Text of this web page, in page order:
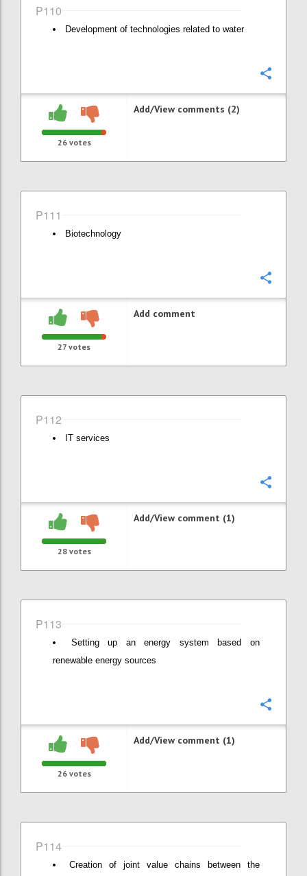
P110
Development of technologies related to water
26votes
Add/View comments (2)
P111
Biotechnology
27 votes
Add comment
P112
IT services
28votes
Add/View comment (1)
P113
Setting up an energy system based on
renewable energy sources
26votes
Add/View comment (1)
P114
Creation of joint value chains between the